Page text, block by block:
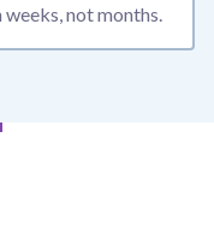
weeks, not months.